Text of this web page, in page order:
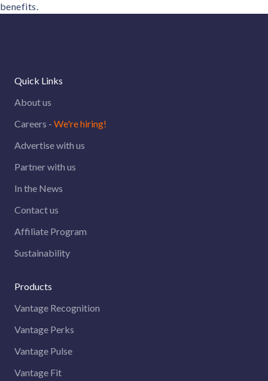
benefits.
Quick Links
About us
Careers - We're hiring!
Advertise with us
Partner with us
In the News
Contact us
Affiliate Program
Sustainability
Products
Vantage Recognition
Vantage Perks
Vantage Pulse
Vantage Fit